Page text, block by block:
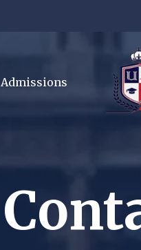
Admissions